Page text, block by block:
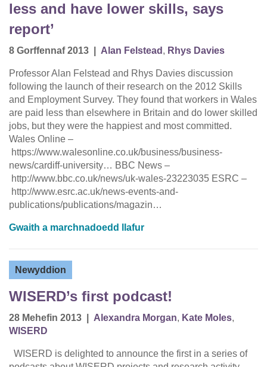
less and have lower skills, says
report’
8 Gorffennaf 2013 Alan Felstead , Rhys Davies
Professor Alan Felstead and Rhys Davies discussion
following the launch of their research on the 2012 Skills
and Employment Survey. They found that workers in Wales
are paid less than elsewhere in Britain and do lower skilled
jobs, but they were the happiest and most committed.
Wales Online –
https://www.walesonline.co.uk/business/business-
news/cardiff-university… BBC News –
http://www.bbc.co.uk/news/uk-wales-23223035 ESRC –
http://www.esrc.ac.uk/news-events-and-
publications/publications/magazin…
Gwaith a marchnadoedd llafur
Newyddion
WISERD’s first podcast!
28 Mehefin 2013 Alexandra Morgan, Kate Moles,
WISERD
WISERD is delighted to announce the first in a series of